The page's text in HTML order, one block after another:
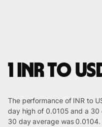
1 INR to
The performance of INR to
day high of 0.0105 and a 30
30 day average was